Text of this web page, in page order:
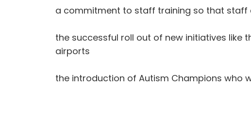
a commitment to staff training so that
the successful roll out of new initiatives like
airports
the introduction of Autism Champions who